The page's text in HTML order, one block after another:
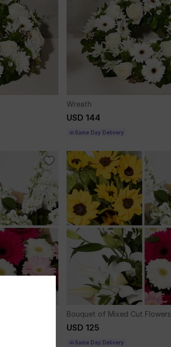
Wreath
USD 144
Same Day Delivery
Bouquet of Mixed Cut Flowers
USD 125
Same Day Delivery